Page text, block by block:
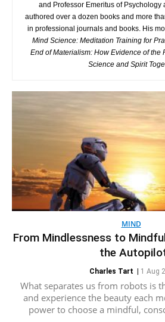
and Professor Emeritus of Psychology
authored over a dozen books and more
in professional journals and books. His
Mind Science: Meditation Training for
End of Materialism: How Evidence of the
Science and Spirit
MIND
From Mindlessness to
the
Charles Tart 1 Aug
What separates us from robots is
and experience the beauty each
power to choose a mindful,